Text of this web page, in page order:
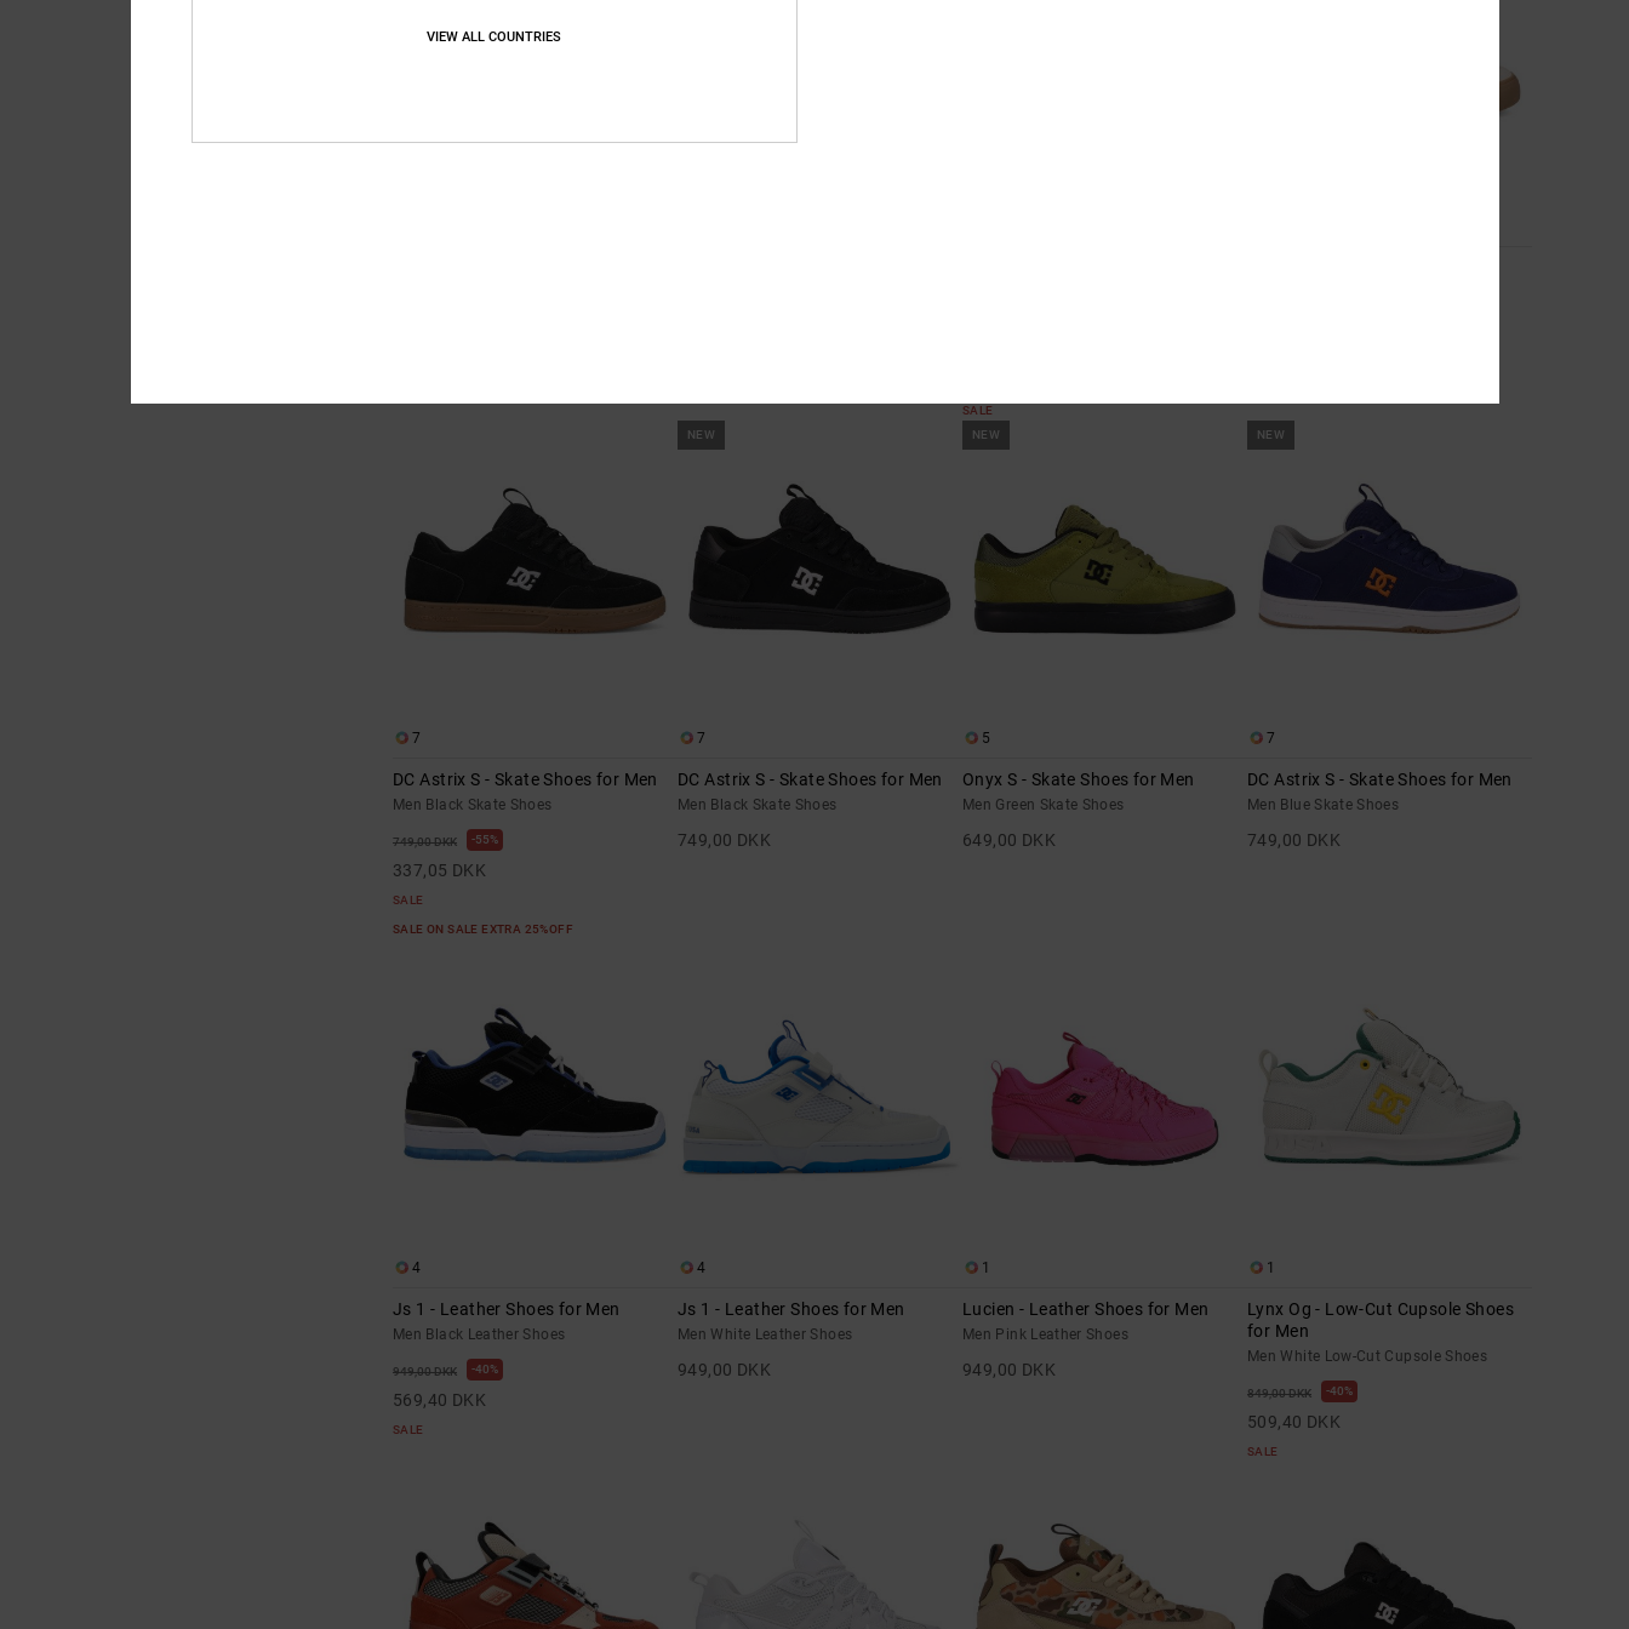
SALE
7
DC Astrix S - Skate Shoes for Men
Men Black Skate Shoes
749,00 DKK 55%
337,05 DKK
SALE
SALE ON SALE EXTRA 25%OFF
NEW
7
DC Astrix S - Skate Shoes for Men
Men Black Skate Shoes
749,00 DKK
NEW
5
Onyx S - Skate Shoes for Men
Men Green Skate Shoes
649,00 DKK
NEW
7
DC Astrix S - Skate Shoes for Men
Men Blue Skate Shoes
749,00 DKK
4
Js 1 - Leather Shoes for Men
Men Black Leather Shoes
949,00 DKK 40%
569,40 DKK
SALE
4
Js 1 - Leather Shoes for Men
Men White Leather Shoes
949,00 DKK
1
Lucien - Leather Shoes for Men
Men Pink Leather Shoes
949,00 DKK
1
Lynx Og - Low-Cut Cupsole Shoes
for Men
Men White Low-Cut Cupsole Shoes
849,00 DKK 40%
509,40 DKK
SALE
VIEW ALL COUNTRIES